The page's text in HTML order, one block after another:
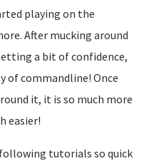
playing on the
After mucking around
a bit of confidence,
of commandline! Once
it, it is so much more
easier!
tutorials so quick